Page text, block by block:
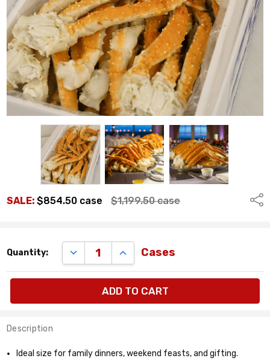
SALE:$854.50 case $1,199.50case
quantity
cases
Quantity: DECREASE QUANTITY:
INCREASE QUANTITY:
Cases
Description
Ideal size for family dinners, weekend feasts, and gifting.